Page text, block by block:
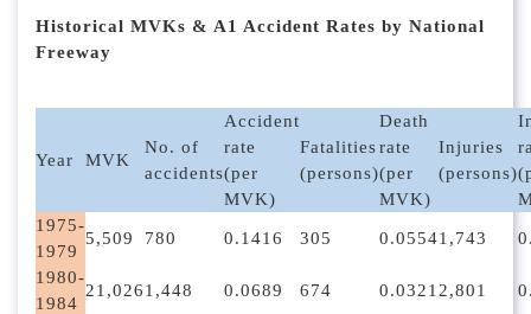
Historical MVKs & A1 Accident Rates by National
Freeway
Year MVK
No. of
accidents
Accident
rate
(per
MVK)
Fatalities
(persons)
Death
rate
(per
MVK)
Injuries
(persons)
1975-
1979
5,509 780 0.1416 305 0.05541,743
1980-
1984
21,0261,448 0.0689 674 0.0321 2,801